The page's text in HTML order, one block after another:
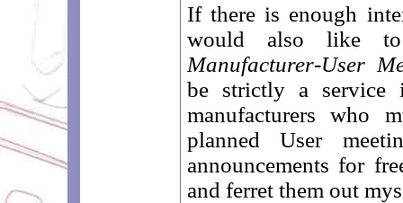
If there is enough
would also like
Manufacturer-User
be strictly a
manufacturers who
planned User
announcements for
and ferret them out